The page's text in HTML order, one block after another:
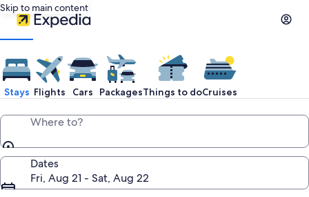
Skip to main content
Stays Flights Cars PackagesThings to doCruises
Where to?
Dates
Fri, Aug 21 - Sat, Aug 22